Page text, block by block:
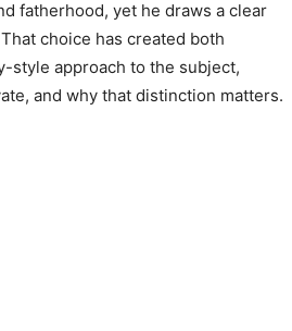
fatherhood, yet he draws a clear
choice has created both
style approach to the subject,
and why that distinction matters.